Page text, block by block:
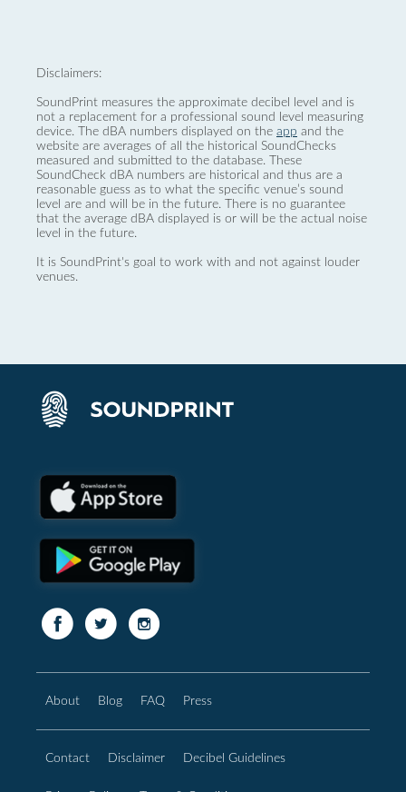
Disclaimers:
SoundPrint measures the approximate decibel level and is
not a replacement for a professional sound level measuring
device. The dBA numbers displayed on the app and the
website are averages of all the historical SoundChecks
measured and submitted to the database. These
SoundCheck dBA numbers are historical and thus are a
reasonable guess as to what the specific venue’s sound
level are and will be in the future. There is no guarantee
that the average dBA displayed is or will be the actual noise
level in the future.
It is SoundPrint's goal to work with and not against louder
venues.
About Blog FAQ Press
Contact Disclaimer Decibel Guidelines